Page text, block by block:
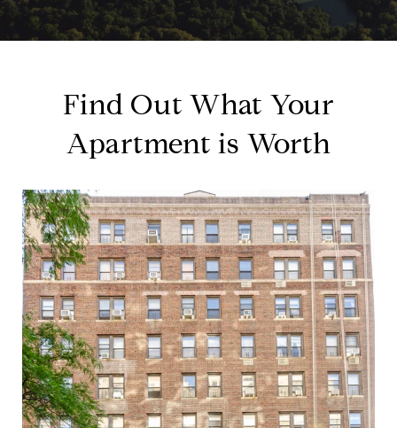
Find Out What Your
Apartment is Worth